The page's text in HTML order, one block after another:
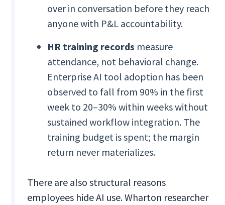
over in conversation before they reach
anyone with P&L accountability.
HR training records measure
attendance, not behavioral change.
Enterprise AI tool adoption has been
observed to fall from 90% in the first
week to 20–30% within weeks without
sustained workflow integration. The
training budget is spent; the margin
return never materializes.
There are also structural reasons
employees hide AI use. Wharton researcher